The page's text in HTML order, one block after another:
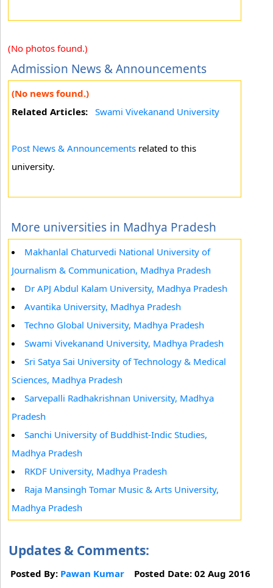
(No photos found.)
Admission News & Announcements
(No news found.)
Related Articles: Swami Vivekanand University
Post News & Announcements related to this
university.
More universities in Madhya Pradesh
Makhanlal Chaturvedi National University of
Journalism & Communication, Madhya Pradesh
Dr APJ Abdul Kalam University, Madhya Pradesh
Avantika University, Madhya Pradesh
Techno Global University, Madhya Pradesh
Swami Vivekanand University, Madhya Pradesh
Sri Satya Sai University of Technology & Medical
Sciences, Madhya Pradesh
Sarvepalli Radhakrishnan University, Madhya
Pradesh
Sanchi University of Buddhist-Indic Studies,
Madhya Pradesh
RKDF University, Madhya Pradesh
Raja Mansingh Tomar Music & Arts University,
Madhya Pradesh
Updates & Comments:
Posted By: Pawan Kumar Posted Date: 02 Aug 2016